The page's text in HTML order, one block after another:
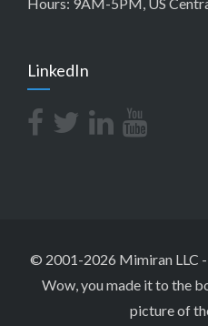
LinkedIn
© 2001-2026 Mimiran LLC -
Wow, you made it to the
picture of